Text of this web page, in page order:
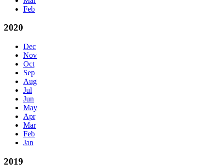
Feb
2020
Dec
Nov
Oct
Sep
Aug
Jul
Jun
May
Apr
Mar
Feb
Jan
2019